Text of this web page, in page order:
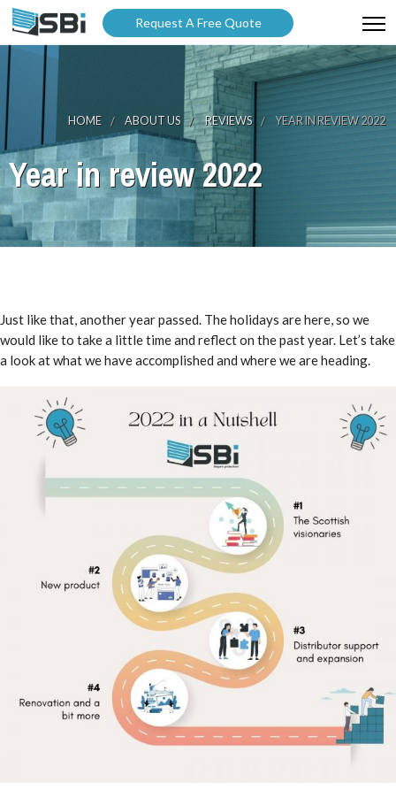
ABOUT US
PRODUCTS
GALLERY
CATALOGUES
BLOG
Request A Free Quote
HOME ABOUT US REVIEWS YEAR IN REVIEW 2022
Year in review 2022
Just like that, another year passed. The holidays are here, so we
would like to take a little time and reflect on the past year. Let’s take
a look at what we have accomplished and where we are heading.